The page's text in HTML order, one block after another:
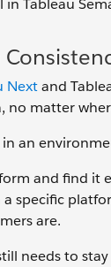
Tableau
Nextand
no matter
an
and find it
specific
are.
needs to